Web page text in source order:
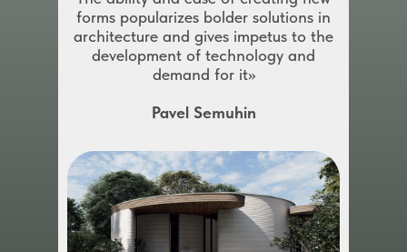
forms popularizes bolder solutions in
architecture and gives impetus to the
development of technology and
demand for it»
Pavel Semuhin